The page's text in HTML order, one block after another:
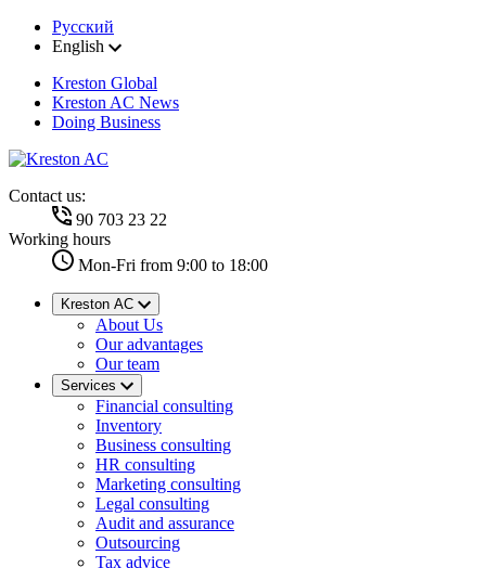
Русский
English
Kreston Global
Kreston AC News
Doing Business
Contact us:
90 703 23 22
Working hours
Mon-Fri from 9:00 to 18:00
Kreston AC
About Us
Our advantages
Our team
Services
Financial consulting
Inventory
Business consulting
HR consulting
Marketing consulting
Legal consulting
Audit and assurance
Outsourcing
Tax advice